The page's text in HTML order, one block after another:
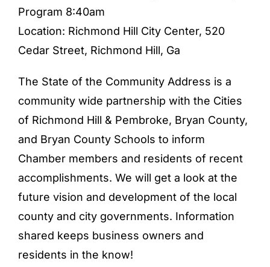
Program 8:40am
Location: Richmond Hill City Center, 520
Cedar Street, Richmond Hill, Ga
The State of the Community Address is a
community wide partnership with the Cities
of Richmond Hill & Pembroke, Bryan County,
and Bryan County Schools to inform
Chamber members and residents of recent
accomplishments. We will get a look at the
future vision and development of the local
county and city governments. Information
shared keeps business owners and
residents in the know!